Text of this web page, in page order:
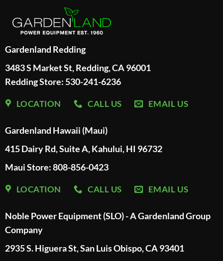
Gardenland Redding
3483 S Market St, Redding, CA 96001
Redding Store: 530-241-6236
LOCATION CALL US EMAIL US
Gardenland Hawaii (Maui)
415 Dairy Rd, Suite A, Kahului, HI 96732
Maui Store: 808-856-0423
LOCATION CALL US EMAIL US
Noble Power Equipment (SLO) - A Gardenland Group
Company
2935 S. Higuera St, San Luis Obispo, CA 93401